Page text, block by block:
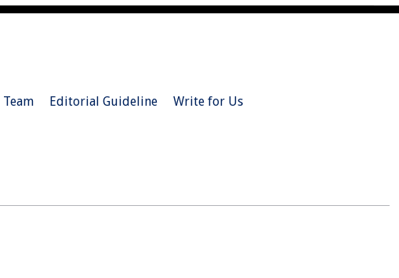
Editorial Guideline
Write for Us